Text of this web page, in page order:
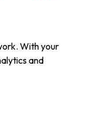
With your
and